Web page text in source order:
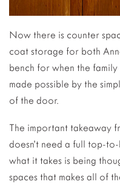
Now there is counter
coat storage for both
bench for when the
made possible by the
of the door.
The important takeaway
doesn’t need a full top-
what it takes is being
spaces that makes all of